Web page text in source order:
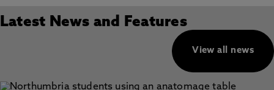
Latest News and Features
View all news